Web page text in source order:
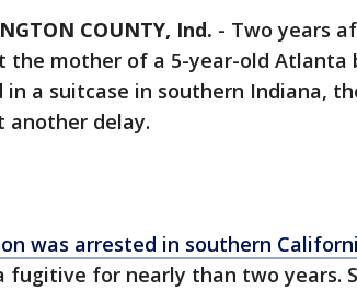
COUNTY, Ind. - Two years
the mother of a 5-year-old Atlanta
in a suitcase in southern Indiana,
another delay.
was arrested in southern
fugitive for nearly than two years.